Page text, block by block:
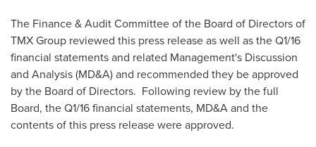
The Finance & Audit Committee of the Board of Directors of
TMX Group reviewed this press release as well as the Q1/16
financial statements and related Management's Discussion
and Analysis (MD&A) and recommended they be approved
by the Board of Directors. Following review by the full
Board, the Q1/16 financial statements, MD&A and the
contents of this press release were approved.